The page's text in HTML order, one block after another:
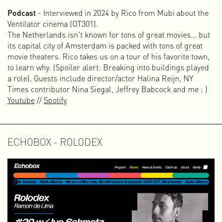
to take a step back and first create a foundation in the form
of an archive or knowledge base — a place I could refer
people to when it became clear they lacked knowledge
about collective ownership. Because there are so many
inspiring stories and examples, I decided to turn it into an
modular web documentary: a project in which video, audio,
photography, and text are combined to bundle knowledge
and make it freely available to a wide audience. The web
documentary has been online since early 2024 at
Workshops and Presentations
The alternation between different projects and roles is
challenging and gives me a great deal of satisfaction and
energy. This hybrid form has developed over time because I
have always combined my design practice with self-
initiated, autonomous projects and collective, non-
commercial initiatives such as OT301, Amsterdam
Alternative, Vrij Beton, and the web documentary on
Podcast - Interviewed in 2024 by Rico from Mubi about the
Ventilator cinema (OT301).
The Netherlands isn't known for tons of great movies... but
its capital city of Amsterdam is packed with tons of great
movie theaters. Rico takes us on a tour of his favorite town,
to learn why. (Spoiler alert: Breaking into buildings played
a role). Guests include director/actor Halina Reijn, NY
Times contributor Nina Siegal, Jeffrey Babcock and me : )
Youtube//Spotify
ECHOBOX - ROLODEX